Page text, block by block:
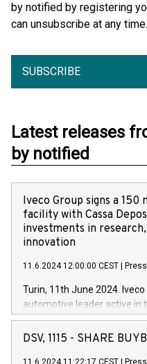
by notified by registering
can unsubscribe at any time.
SUBSCRIBE
Latest releases
by notified
Iveco Group signs a
facility with Cassa
investments in
innovation
11.6.2024 12:00:00 CEST
Turin, 11th June 2024. Iveco
automotive leader active in
Vehicles, Powertrain and
has successfully signed a
DSV, 1115 - SHARE
11.6.2024 11:22:17 CEST